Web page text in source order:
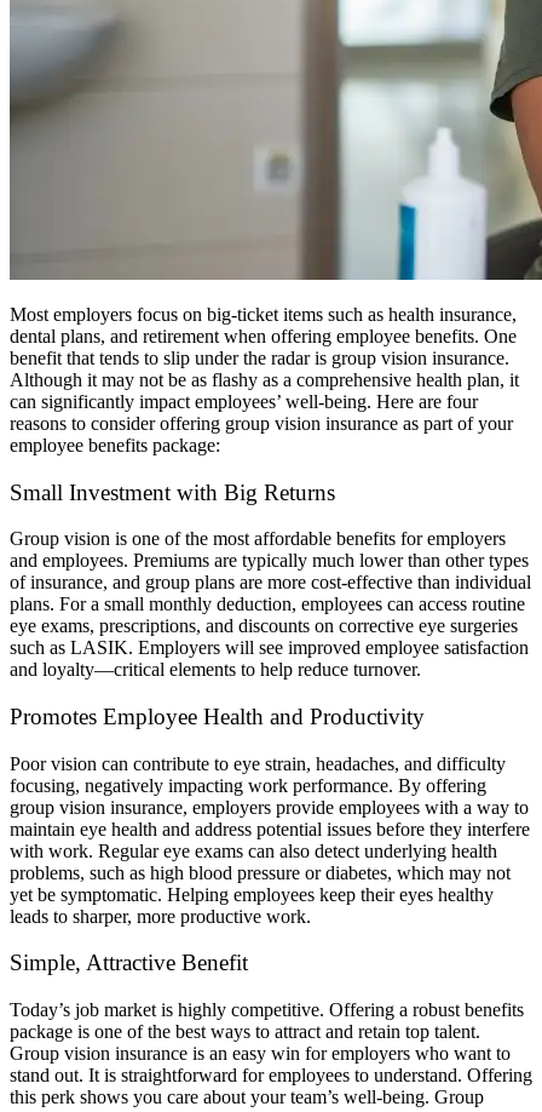
Most employers focus on big-ticket items such as health insurance,
dental plans, and retirement when offering employee benefits. One
benefit that tends to slip under the radar is group vision insurance.
Although it may not be as flashy as a comprehensive health plan, it
can significantly impact employees’ well-being. Here are four
reasons to consider offering group vision insurance as part of your
employee benefits package:
Small Investment with Big Returns
Group vision is one of the most affordable benefits for employers
and employees. Premiums are typically much lower than other types
of insurance, and group plans are more cost-effective than individual
plans. For a small monthly deduction, employees can access routine
eye exams, prescriptions, and discounts on corrective eye surgeries
such as LASIK. Employers will see improved employee satisfaction
and loyalty—critical elements to help reduce turnover.
Promotes Employee Health and Productivity
Poor vision can contribute to eye strain, headaches, and difficulty
focusing, negatively impacting work performance. By offering
group vision insurance, employers provide employees with a way to
maintain eye health and address potential issues before they interfere
with work. Regular eye exams can also detect underlying health
problems, such as high blood pressure or diabetes, which may not
yet be symptomatic. Helping employees keep their eyes healthy
leads to sharper, more productive work.
Simple, Attractive Benefit
Today’s job market is highly competitive. Offering a robust benefits
package is one of the best ways to attract and retain top talent.
Group vision insurance is an easy win for employers who want to
stand out. It is straightforward for employees to understand. Offering
this perk shows you care about your team’s well-being. Group